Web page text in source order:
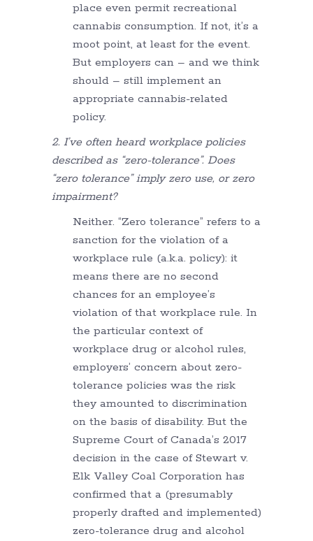
place even permit recreational
cannabis consumption. If not, it’s a
moot point, at least for the event.
But employers can – and we think
should – still implement an
appropriate cannabis-related
policy.
2. I’ve often heard workplace policies
described as “zero-tolerance”. Does
“zero tolerance” imply zero use, or zero
impairment?
Neither. “Zero tolerance” refers to a
sanction for the violation of a
workplace rule (a.k.a. policy): it
means there are no second
chances for an employee’s
violation of that workplace rule. In
the particular context of
workplace drug or alcohol rules,
employers’ concern about zero-
tolerance policies was the risk
they amounted to discrimination
on the basis of disability. But the
Supreme Court of Canada’s 2017
decision in the case of Stewart v.
Elk Valley Coal Corporation has
confirmed that a (presumably
properly drafted and implemented)
zero-tolerance drug and alcohol